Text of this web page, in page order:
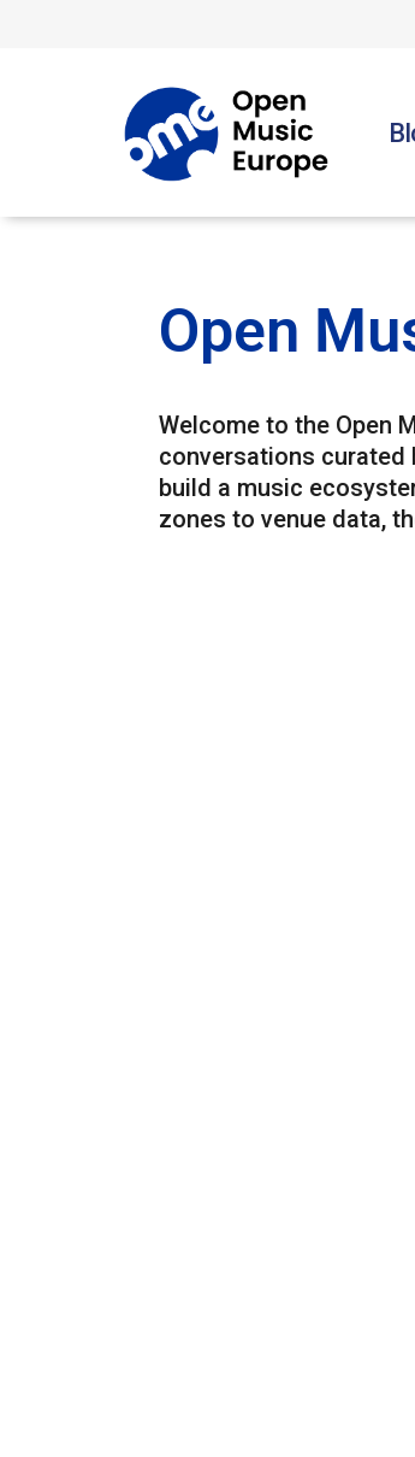
Open
Welcome to the Open
conversations curated
build a music
zones to venue data,